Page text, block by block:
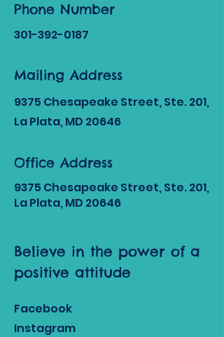
Phone Number
301-392-0187
Mailing Address
9375 Chesapeake Street, Ste. 201,
La Plata, MD 20646
Office Address
9375 Chesapeake Street, Ste. 201,
La Plata, MD 20646
Believe in the power of a
positive attitude
Facebook
Instagram